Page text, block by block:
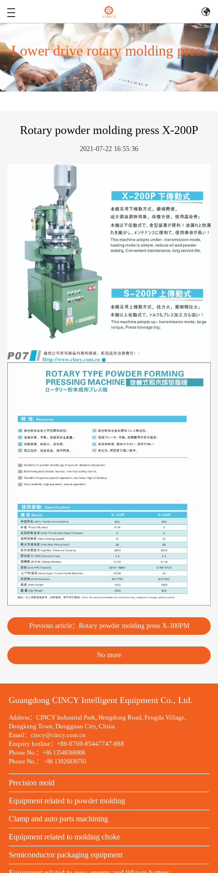
Lower drive rotary molding press
Rotary powder molding press X-200P
2021-07-22 16:55:36
Previous article：Rotary powder molding press X-300PM
No more
Guangdong CINCY Intelligent Equipment Co., Ltd.
Address：CINCY Industrial Park, Hengdong Road, Fengda Village,
Dongkeng Town, Dongguan City, China
Email：cincy@cincy.com.cn
Enquiry hotline：+86-0769-85447747-888
Phone No.： +86 13549366908
Phone No.： +86 13926830761
Precision mold
Equipment related to powder molding
Clamp and auto parts machining
Equipment related to molding choke
Semiconductor packaging equipment